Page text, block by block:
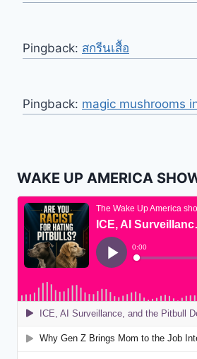
Pingback: สกรีนเสื้อ
Pingback: magic mushrooms
WAKE UP AMERICA